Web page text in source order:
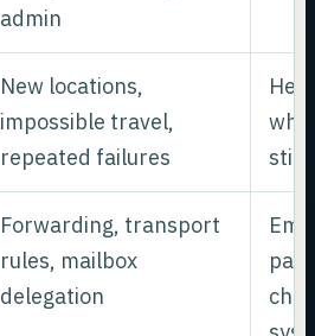
admin
New locations,
impossible travel,
repeated failures
still
Forwarding, transport
rules, mailbox
delegation